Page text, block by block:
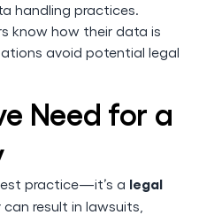
handling practices.
know how their data is
avoid potential legal
Need for a
practice—it’s a legal
result in lawsuits,